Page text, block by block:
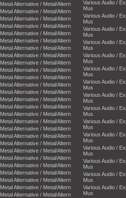
Metal Alternative / Metal/Altern
Metal Alternative / Metal/Altern
Metal Alternative / Metal/Altern
Metal Alternative / Metal/Altern
Metal Alternative / Metal/Altern
Metal Alternative / Metal/Altern
Metal Alternative / Metal/Altern
Metal Alternative / Metal/Altern
Metal Alternative / Metal/Altern
Metal Alternative / Metal/Altern
Metal Alternative / Metal/Altern
Metal Alternative / Metal/Altern
Metal Alternative / Metal/Altern
Metal Alternative / Metal/Altern
Metal Alternative / Metal/Altern
Metal Alternative / Metal/Altern
Metal Alternative / Metal/Altern
Metal Alternative / Metal/Altern
Metal Alternative / Metal/Altern
Metal Alternative / Metal/Altern
Metal Alternative / Metal/Altern
Metal Alternative / Metal/Altern
Metal Alternative / Metal/Altern
Metal Alternative / Metal/Altern
Metal Alternative / Metal/Altern
Metal Alternative / Metal/Altern
Metal Alternative / Metal/Altern
Various Audio /
Mus
Various Audio /
Mus
Various Audio /
Mus
Various Audio /
Mus
Various Audio /
Mus
Various Audio /
Mus
Various Audio /
Mus
Various Audio /
Mus
Various Audio /
Mus
Various Audio /
Mus
Various Audio /
Mus
Various Audio /
Mus
Various Audio /
Mus
Various Audio /
Mus
Various Audio /
Mus